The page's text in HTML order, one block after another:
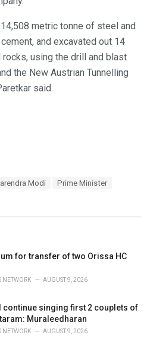
metric tonne of steel and
and excavated out 14
using the drill and blast
the New Austrian Tunnelling
said.
Modi
Prime Minister
for transfer of two Orissa HC
NETWORK AUGUST 9, 2026
continue singing first 2 couplets of
Muraleedharan
NETWORK AUGUST 9, 2026